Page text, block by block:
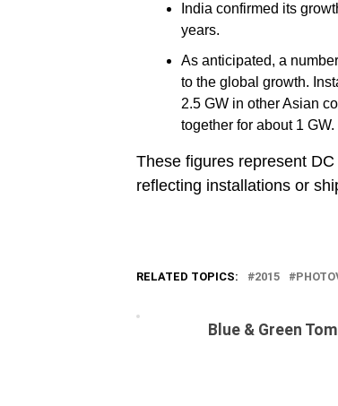
India confirmed its
years.
As anticipated, a
to the global growth.
2.5 GW in other Asian
together for about 1 GW.
These figures represent
reflecting installations or
RELATED TOPICS: 2015
Blue & Green